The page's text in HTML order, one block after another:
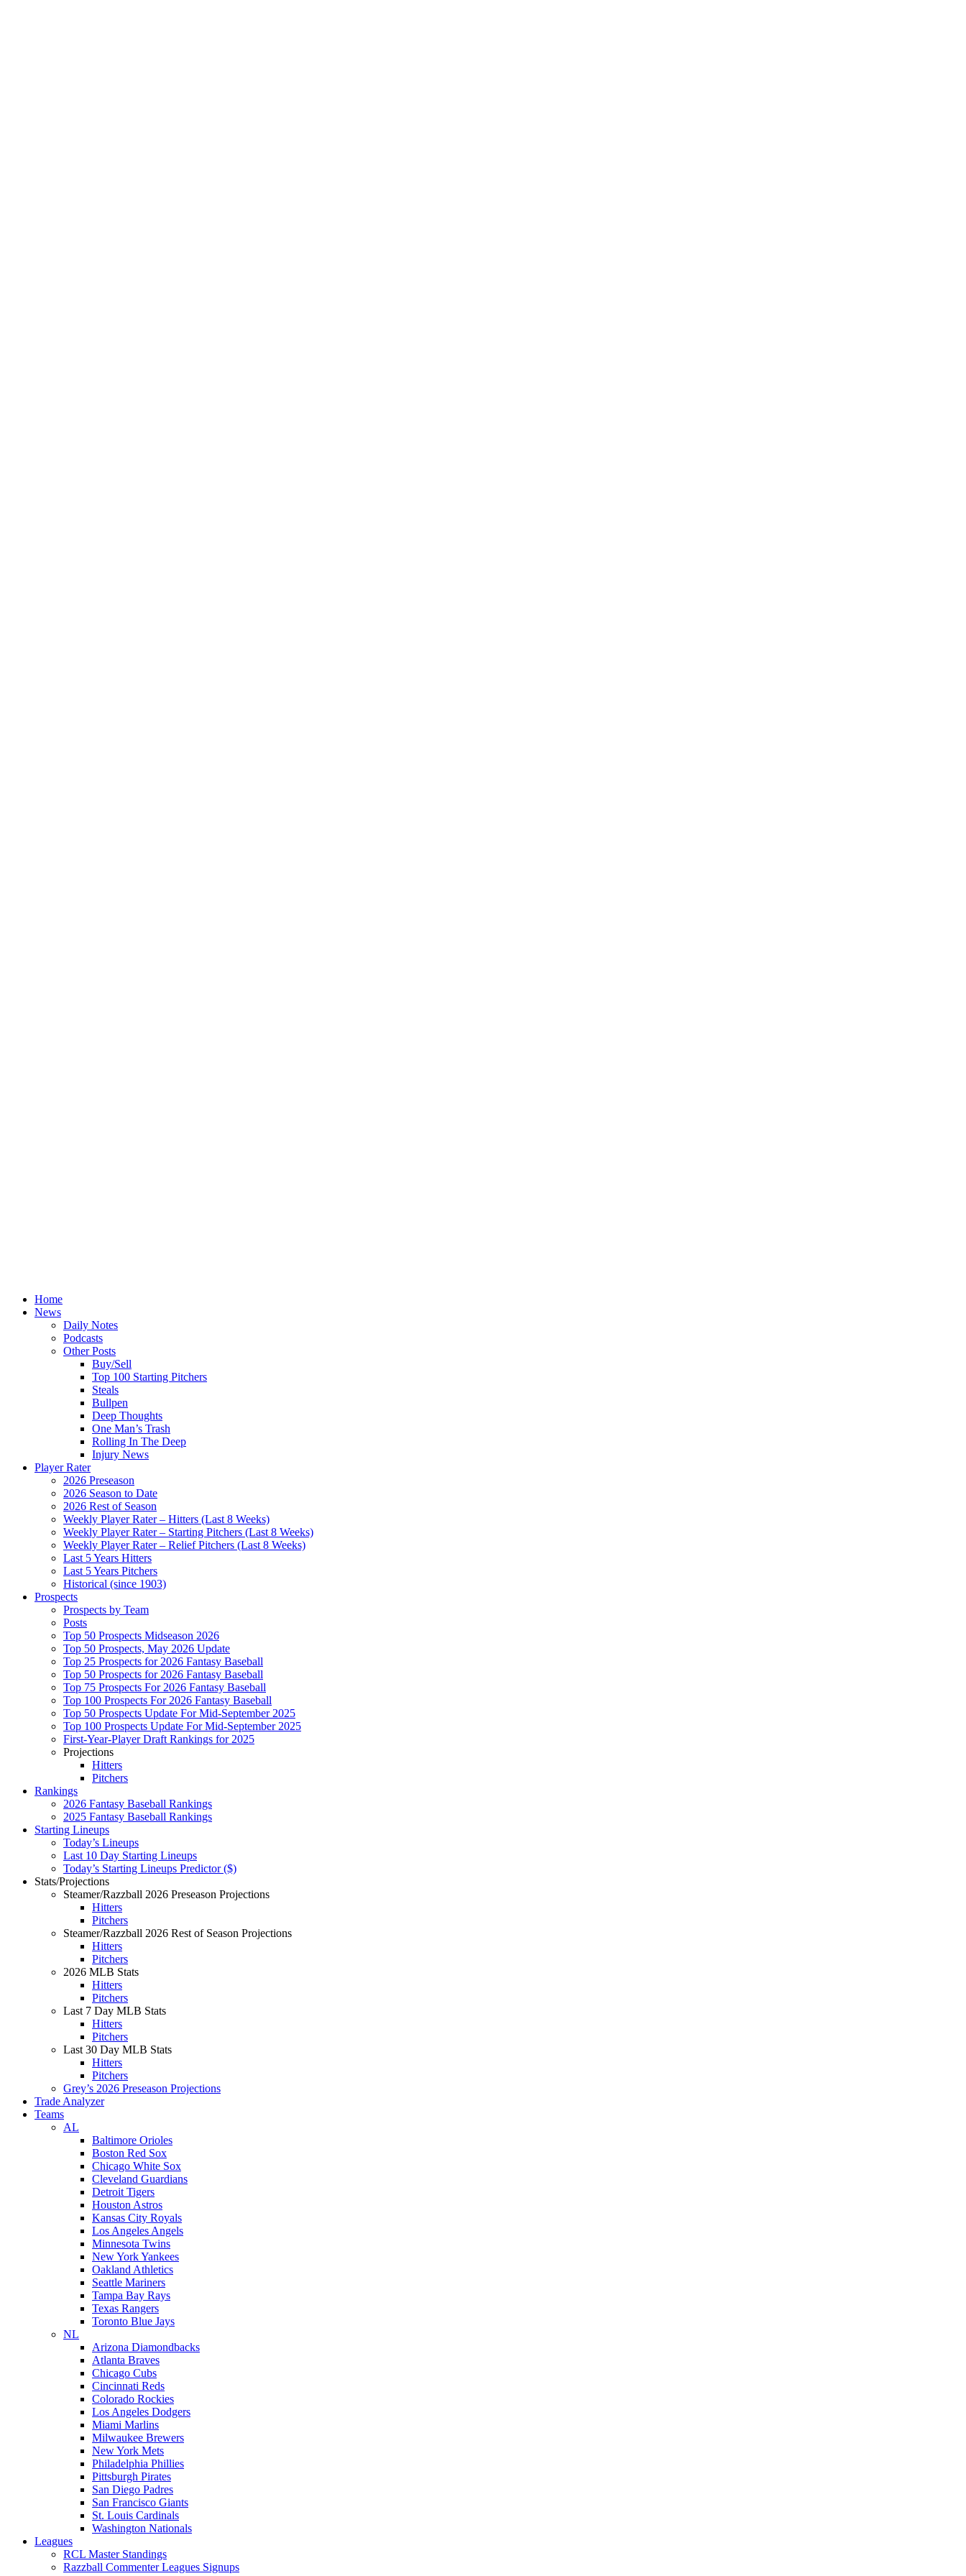
Home
News
Daily Notes
Podcasts
Other Posts
Buy/Sell
Top 100 Starting Pitchers
Steals
Bullpen
Deep Thoughts
One Man’s Trash
Rolling In The Deep
Injury News
Player Rater
2026 Preseason
2026 Season to Date
2026 Rest of Season
Weekly Player Rater – Hitters (Last 8 Weeks)
Weekly Player Rater – Starting Pitchers (Last 8 Weeks)
Weekly Player Rater – Relief Pitchers (Last 8 Weeks)
Last 5 Years Hitters
Last 5 Years Pitchers
Historical (since 1903)
Prospects
Prospects by Team
Posts
Top 50 Prospects Midseason 2026
Top 50 Prospects, May 2026 Update
Top 25 Prospects for 2026 Fantasy Baseball
Top 50 Prospects for 2026 Fantasy Baseball
Top 75 Prospects For 2026 Fantasy Baseball
Top 100 Prospects For 2026 Fantasy Baseball
Top 50 Prospects Update For Mid-September 2025
Top 100 Prospects Update For Mid-September 2025
First-Year-Player Draft Rankings for 2025
Projections
Hitters
Pitchers
Rankings
2026 Fantasy Baseball Rankings
2025 Fantasy Baseball Rankings
Starting Lineups
Today’s Lineups
Last 10 Day Starting Lineups
Today’s Starting Lineups Predictor ($)
Stats/Projections
Steamer/Razzball 2026 Preseason Projections
Hitters
Pitchers
Steamer/Razzball 2026 Rest of Season Projections
Hitters
Pitchers
2026 MLB Stats
Hitters
Pitchers
Last 7 Day MLB Stats
Hitters
Pitchers
Last 30 Day MLB Stats
Hitters
Pitchers
Grey’s 2026 Preseason Projections
Trade Analyzer
Teams
AL
Baltimore Orioles
Boston Red Sox
Chicago White Sox
Cleveland Guardians
Detroit Tigers
Houston Astros
Kansas City Royals
Los Angeles Angels
Minnesota Twins
New York Yankees
Oakland Athletics
Seattle Mariners
Tampa Bay Rays
Texas Rangers
Toronto Blue Jays
NL
Arizona Diamondbacks
Atlanta Braves
Chicago Cubs
Cincinnati Reds
Colorado Rockies
Los Angeles Dodgers
Miami Marlins
Milwaukee Brewers
New York Mets
Philadelphia Phillies
Pittsburgh Pirates
San Diego Padres
San Francisco Giants
St. Louis Cardinals
Washington Nationals
Leagues
RCL Master Standings
Razzball Commenter Leagues Signups